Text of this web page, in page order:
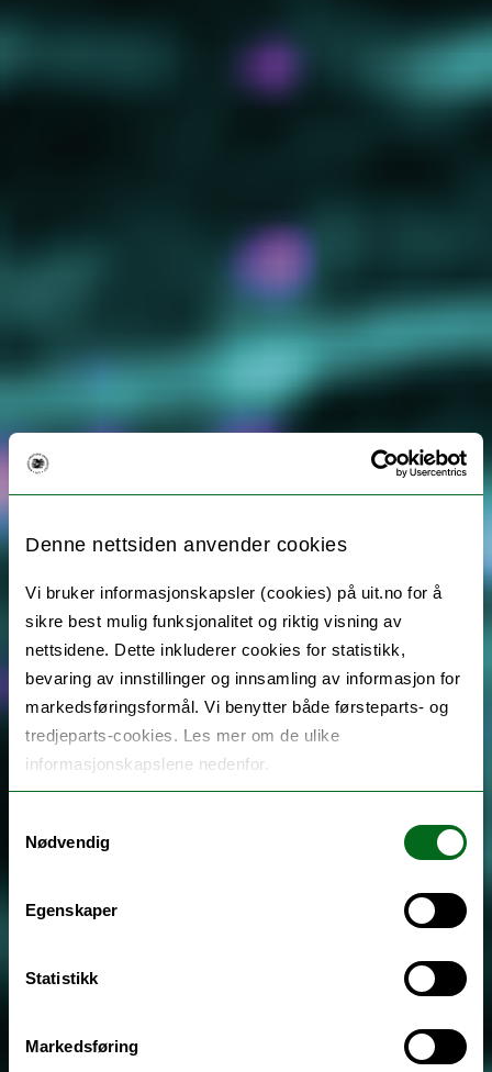
Denne nettsiden anvender cookies
Vi bruker informasjonskapsler (cookies) på uit.no for å
sikre best mulig funksjonalitet og riktig visning av
nettsidene. Dette inkluderer cookies for statistikk,
bevaring av innstillinger og innsamling av informasjon for
markedsføringsformål. Vi benytter både førsteparts- og
tredjeparts-cookies. Les mer om de ulike
informasjonskapslene nedenfor.
Nødvendig
Egenskaper
Statistikk
Markedsføring